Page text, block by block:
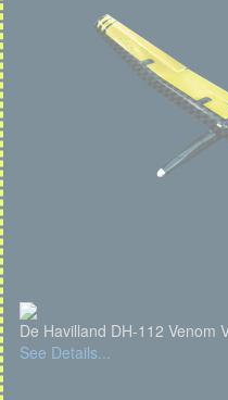
De Havilland DH-112 Venom
See Details...